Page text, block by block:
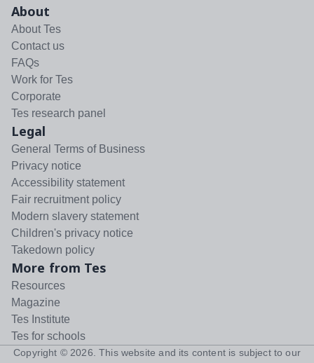
About
About Tes
Contact us
FAQs
Work for Tes
Corporate
Tes research panel
Legal
General Terms of Business
Privacy notice
Accessibility statement
Fair recruitment policy
Modern slavery statement
Children's privacy notice
Takedown policy
More from Tes
Resources
Magazine
Tes Institute
Tes for schools
Copyright © 2026 . This website and its content is subject to our